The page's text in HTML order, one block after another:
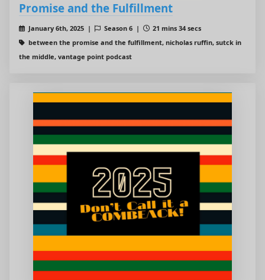
Promise and the Fulfillment
January 6th, 2025 | Season 6 |
21 mins 34 secs
between the promise and the fulfillment, nicholas ruffin, sutck in
the middle, vantage point podcast